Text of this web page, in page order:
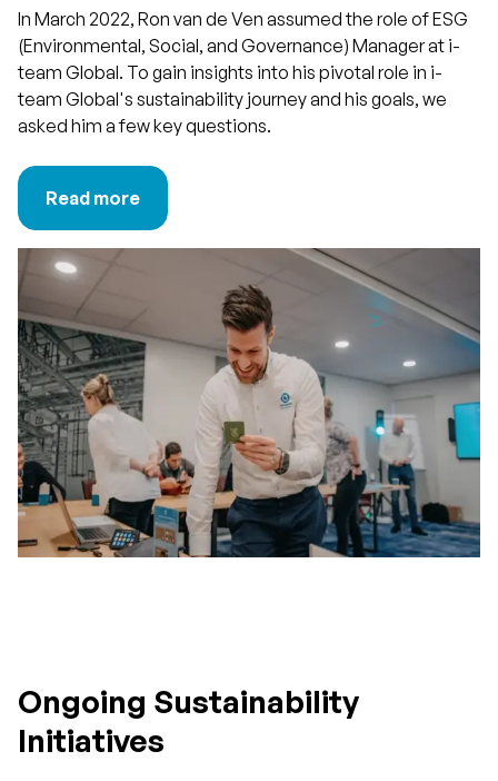
In March 2022, Ron van de Ven assumed the role of ESG
(Environmental, Social, and Governance) Manager at i-
team Global. To gain insights into his pivotal role in i-
team Global's sustainability journey and his goals, we
asked him a few key questions.
Read more
Ongoing Sustainability
Initiatives